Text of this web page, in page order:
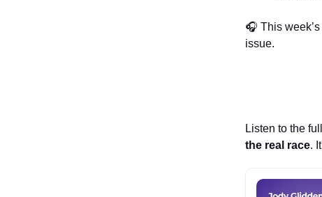
🎧 This
issue.
Listen to the
the real race.